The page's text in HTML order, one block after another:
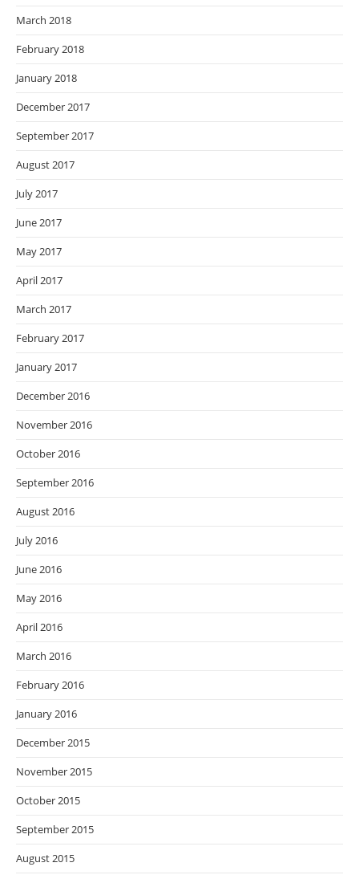
March 2018
February 2018
January 2018
December 2017
September 2017
August 2017
July 2017
June 2017
May 2017
April 2017
March 2017
February 2017
January 2017
December 2016
November 2016
October 2016
September 2016
August 2016
July 2016
June 2016
May 2016
April 2016
March 2016
February 2016
January 2016
December 2015
November 2015
October 2015
September 2015
August 2015